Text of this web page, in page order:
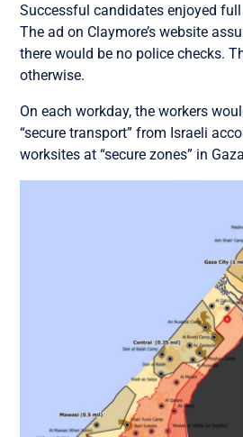
Successful candidates enjoyed
The ad on Claymore’s website
there would be no police checks.
otherwise.
On each workday, the workers
“secure transport” from Israeli
worksites at “secure zones” in